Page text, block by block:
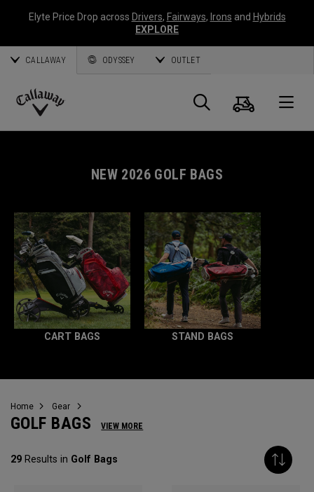
Elyte Price Drop across Drivers, Fairways, Irons and Hybrids
EXPLORE
CALLAWAY ODYSSEY OUTLET
Callaway
Search
Cart
NEW 2026 GOLF BAGS
CART BAGS STAND BAGS
Home Gear
GOLF BAGS VIEW MORE
29 Results in Golf Bags